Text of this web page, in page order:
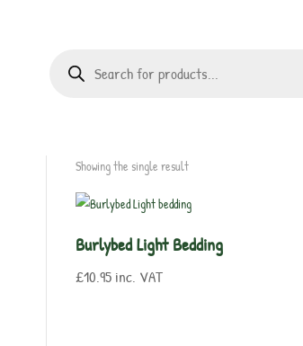
search
Showing the single result
Burlybed Light Bedding
£10.95 inc. VAT